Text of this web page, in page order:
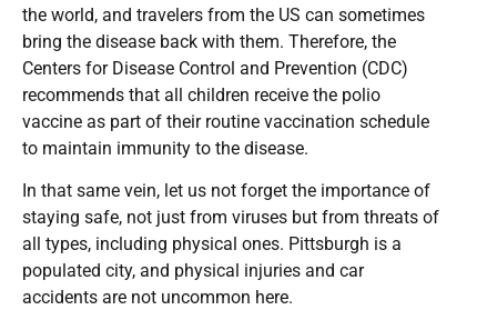
the world, and travelers from the US can sometimes
bring the disease back with them. Therefore, the
Centers for Disease Control and Prevention (CDC)
recommends that all children receive the polio
vaccine as part of their routine vaccination schedule
to maintain immunity to the disease.
In that same vein, let us not forget the importance of
staying safe, not just from viruses but from threats of
all types, including physical ones. Pittsburgh is a
populated city, and physical injuries and car
accidents are not uncommon here.